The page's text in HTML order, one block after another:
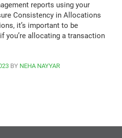
reports using your
Consistency in Allocations
it’s important to be
you’re allocating a transaction
BY NEHA NAYYAR